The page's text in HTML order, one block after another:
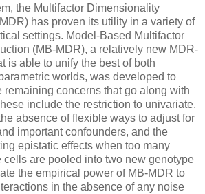
the Multifactor Dimensionality
has proven its utility in a variety of
settings. Model-Based Multifactor
(MB-MDR), a relatively new MDR-
is able to unify the best of both
worlds, was developed to
remaining concerns that go along with
include the restriction to univariate,
absence of flexible ways to adjust for
important confounders, and the
epistatic effects when too many
cells are pooled into two new genotype
the empirical power of MB-MDR to
in the absence of any noise